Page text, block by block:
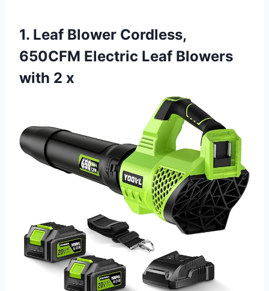
1. Leaf Blower Cordless,
650CFM Electric Leaf Blowers
with 2 x